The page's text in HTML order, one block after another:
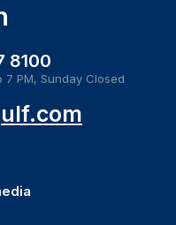
8100
7 PM, Sunday Closed